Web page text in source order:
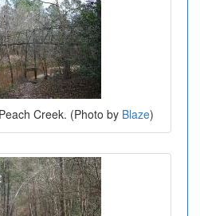
Creek. (Photo by Blaze)